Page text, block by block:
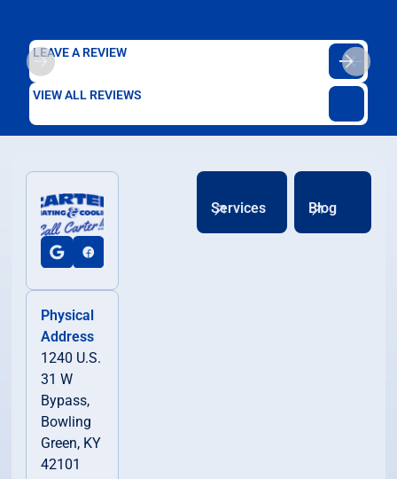
LEAVE A REVIEW
VIEW ALL REVIEWS
Physical
Address
1240 U.S.
31 W
Bypass,
Bowling
Green, KY
42101
Services Blog